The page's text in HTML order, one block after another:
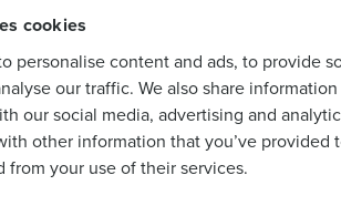
cookies
personalise content and ads, to provide
our traffic. We also share
our social media, advertising and
other information that you’ve provided
from your use of their services.
Your
Profitability
Products
Address Phone Number